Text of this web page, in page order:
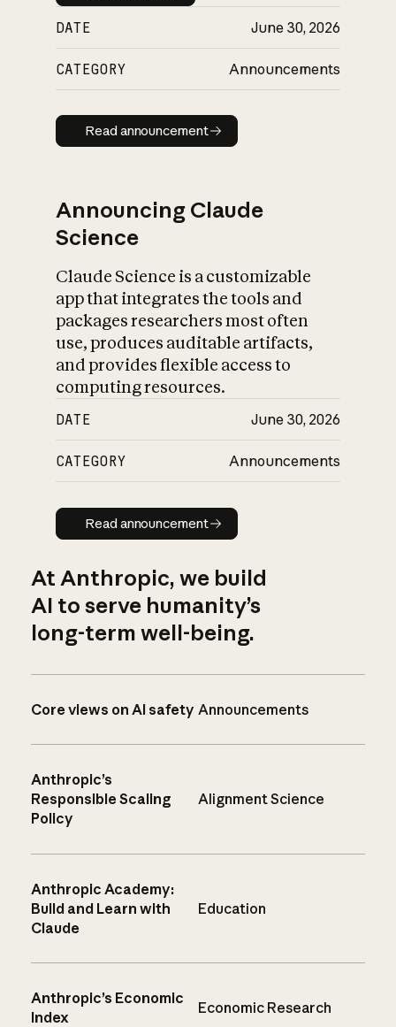
DATE June 30, 2026
CATEGORY Announcements
Read announcement
Read announcement
Announcing Claude
Science
Claude Science is a customizable
app that integrates the tools and
packages researchers most often
use, produces auditable artifacts,
and provides flexible access to
computing resources.
DATE June 30, 2026
CATEGORY Announcements
Read announcement
Read announcement
At Anthropic, we build
AI to serve humanity’s
long-term well-being.
Core views on AI safety Announcements
Anthropic’s
Responsible Scaling
Policy
Alignment Science
Anthropic Academy:
Build and Learn with
Claude
Education
Anthropic’s Economic
Index
Economic Research